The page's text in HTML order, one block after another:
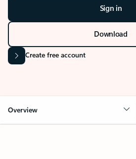
Sign in
Download
Create free account
Overview